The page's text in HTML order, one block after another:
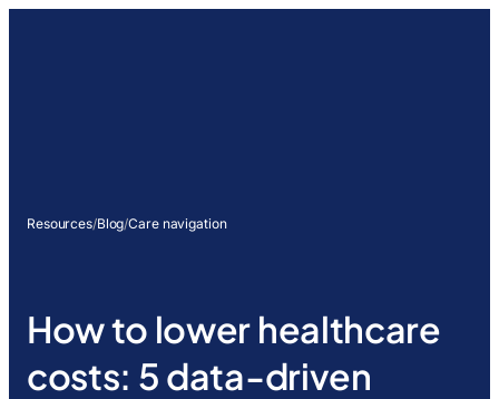
Resources/Blog/Care navigation
How to lower healthcare
costs: 5 data-driven